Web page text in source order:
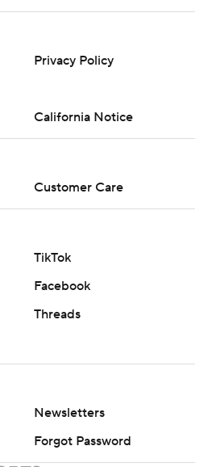
Privacy Policy
California Notice
Customer Care
TikTok
Facebook
Threads
Newsletters
Forgot Password